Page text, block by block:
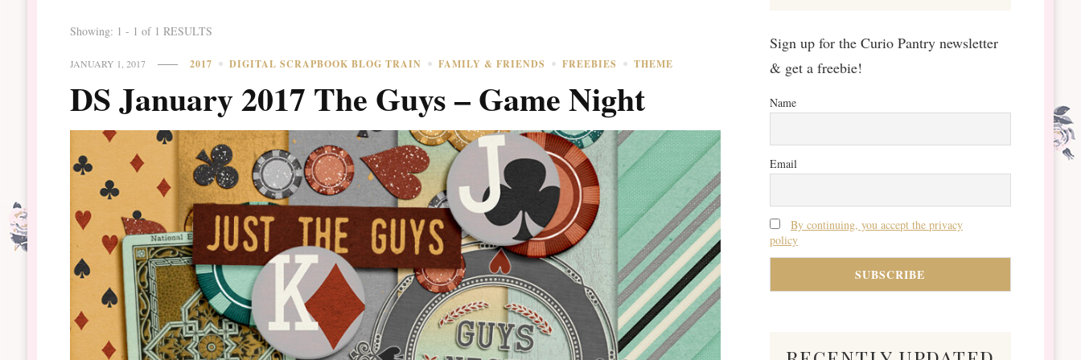
Showing: 1 - 1 of 1 RESULTS
JANUARY 1, 2017 2017 DIGITAL SCRAPBOOK BLOG TRAIN FAMILY & FRIENDS FREEBIES THEME
DS January 2017 The Guys – Game Night
Sign up for the Curio Pantry newsletter
& get a freebie!
Name
Email
By continuing, you accept the privacy
policy